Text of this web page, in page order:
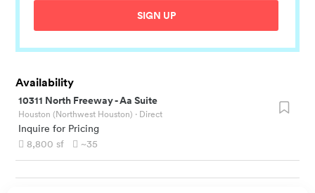
SIGN UP
Availability
10311 North Freeway-Aa Suite
Houston (Northwest Houston) · Direct
Inquire for Pricing
8,800 sf ~35